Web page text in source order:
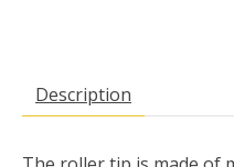
Description